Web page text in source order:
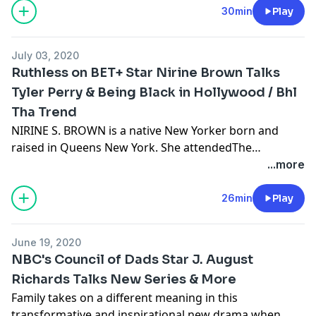
they auditioned for.
30min Play
July 03, 2020
Ruthless on BET+ Star Nirine Brown Talks
Tyler Perry & Being Black in Hollywood / Bhl
Tha Trend
NIRINE S. BROWN is a native New Yorker born and
raised in Queens New York. She attendedThe
Performing Arts Talent Unlimited High School. Her
Christmas Spectacular as a Rockette upon graduating
High School. She has also appeared in other media
as Beyoncé and Shakira. As Nirine continues to pursue
her career & dreams in the Arts she will continuously
give God the glory and be grateful for her family,
friends & community. Theater Credits: Wicked the
...more
26min Play
June 19, 2020
NBC's Council of Dads Star J. August
Richards Talks New Series & More
Family takes on a different meaning in this